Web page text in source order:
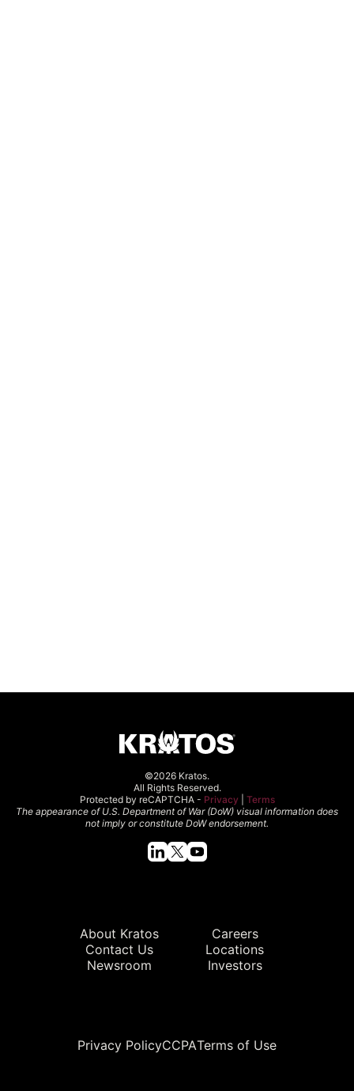
©2026 Kratos.
All Rights Reserved.
Protected by reCAPTCHA - Privacy
Terms
The appearance of U.S. Department of War (DoW) visual information does
not imply or constitute DoW endorsement.
About Kratos
Careers
Contact Us
Locations
Newsroom
Investors
Privacy PolicyCCPATerms of Use